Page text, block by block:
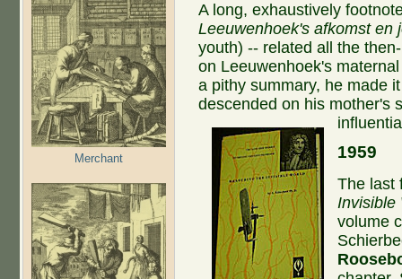
Merchant
A long, exhaustively
Leeuwenhoek's afkomst en
youth) -- related all the
on Leeuwenhoek's
a pithy summary, he made
descended on his mother's
1959
The last
Invisible
volume